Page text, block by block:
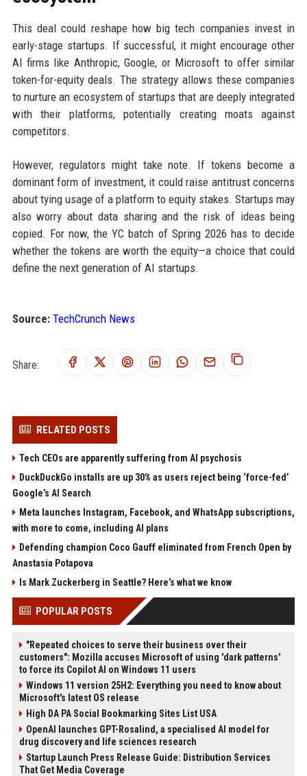
This deal could reshape how big tech companies invest in
early-stage startups. If successful, it might encourage other
AI firms like Anthropic, Google, or Microsoft to offer similar
token-for-equity deals. The strategy allows these companies
to nurture an ecosystem of startups that are deeply integrated
with their platforms, potentially creating moats against
competitors.
However, regulators might take note. If tokens become a
dominant form of investment, it could raise antitrust concerns
about tying usage of a platform to equity stakes. Startups may
also worry about data sharing and the risk of ideas being
copied. For now, the YC batch of Spring 2026 has to decide
whether the tokens are worth the equity—a choice that could
define the next generation of AI startups.
Source: TechCrunch News
Share:
RELATED POSTS
Tech CEOs are apparently suffering from AI psychosis
DuckDuckGo installs are up 30% as users reject being ‘force-fed’
Google’s AI Search
Meta launches Instagram, Facebook, and WhatsApp subscriptions,
with more to come, including AI plans
Defending champion Coco Gauff eliminated from French Open by
Anastasia Potapova
Is Mark Zuckerberg in Seattle? Here’s what we know
POPULAR POSTS
"Repeated choices to serve their business over their
customers": Mozilla accuses Microsoft of using 'dark patterns'
to force its Copilot AI on Windows 11 users
Windows 11 version 25H2: Everything you need to know about
Microsoft's latest OS release
High DA PA Social Bookmarking Sites List USA
OpenAI launches GPT-Rosalind, a specialised AI model for
drug discovery and life sciences research
Startup Launch Press Release Guide: Distribution Services
That Get Media Coverage